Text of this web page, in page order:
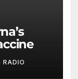
RADIO